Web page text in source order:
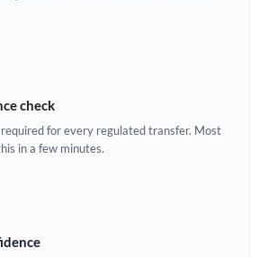
check
for every regulated transfer. Most
in a few minutes.